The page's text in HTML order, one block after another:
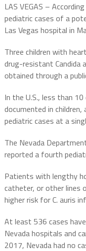
LAS VEGAS –
pediatric cases of a
Las Vegas hospital in
Three children with
drug-resistant Candida
obtained through a
In the U.S., less than
documented in
pediatric cases at a
The Nevada
reported a fourth
Patients with lengthy
catheter, or other lines
higher risk for C. auris
At least 536 cases
Nevada hospitals and
2017, Nevada had no